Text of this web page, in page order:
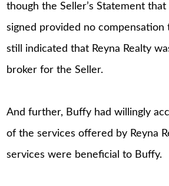
though the Seller’s Statement
signed provided no compensation
still indicated that Reyna Realty
broker for the Seller.
And further, Buffy had willingly
of the services offered by Reyna
services were beneficial to Buffy.